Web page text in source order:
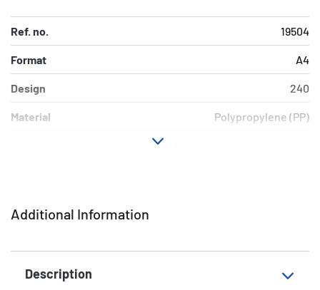
Additional Information
Description
Ref. no. 19504
Format A4
Design 240
Material Polypropylene (PP)